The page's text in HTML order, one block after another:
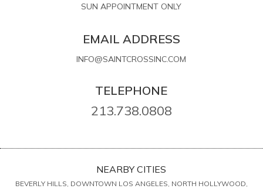
SUN APPOINTMENT ONLY
EMAIL ADDRESS
INFO@SAINTCROSSINC.COM
TELEPHONE
213.738.0808
NEARBY CITIES
BEVERLY HILLS, DOWNTOWN LOS ANGELES, NORTH HOLLYWOOD,